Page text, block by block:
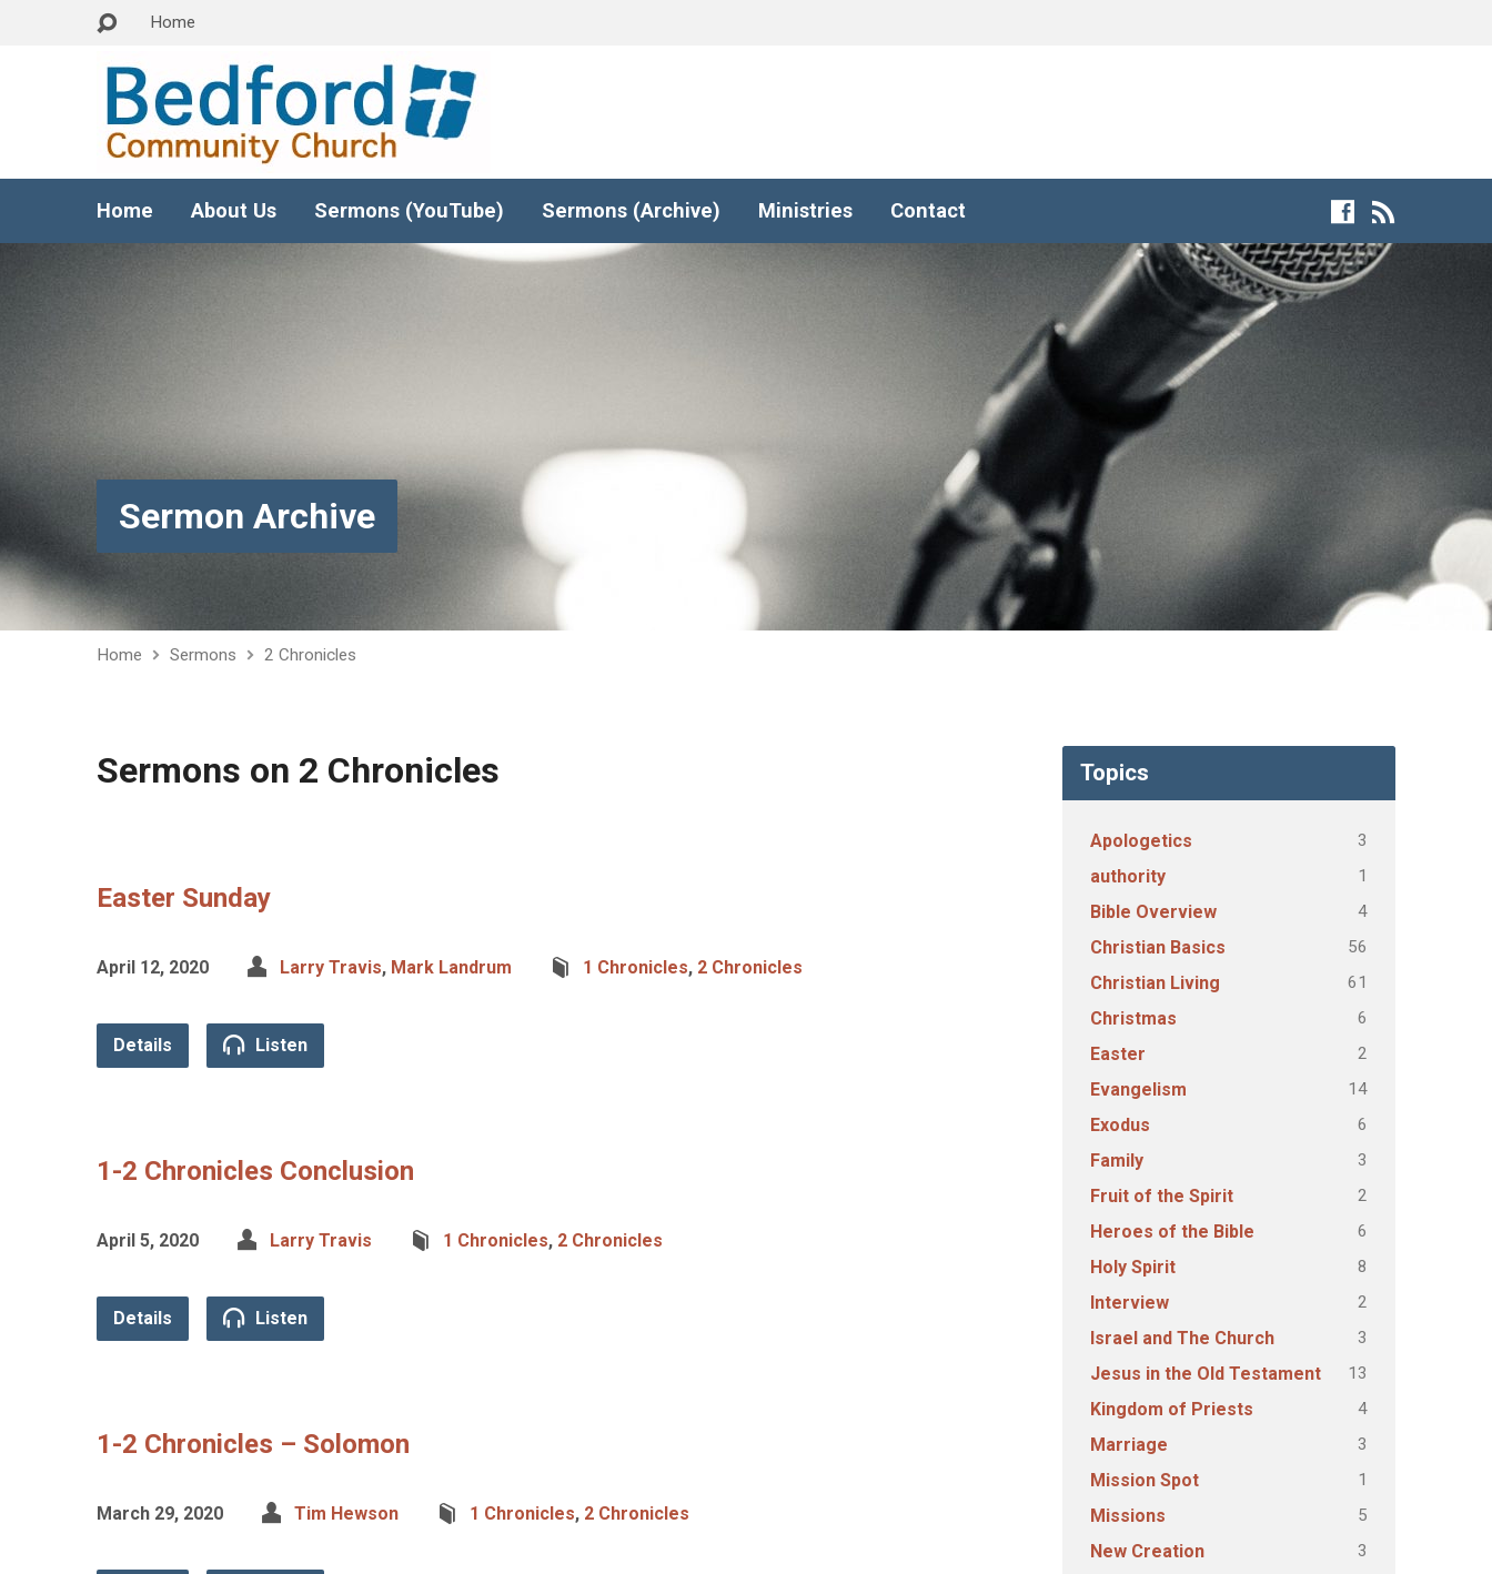
Home
Home About Us Sermons (YouTube) Sermons (Archive) Ministries Contact
Sermon Archive
Home Sermons 2 Chronicles
Sermons on 2 Chronicles
Easter Sunday
April 12, 2020 Larry Travis, Mark Landrum 1 Chronicles, 2 Chronicles
Details Listen
1-2 Chronicles Conclusion
April 5, 2020 Larry Travis 1 Chronicles, 2 Chronicles
Details Listen
1-2 Chronicles – Solomon
March 29, 2020 Tim Hewson 1 Chronicles, 2 Chronicles
Topics
Apologetics 3
authority 1
Bible Overview 4
Christian Basics 56
Christian Living 61
Christmas 6
Easter 2
Evangelism 14
Exodus 6
Family 3
Fruit of the Spirit 2
Heroes of the Bible 6
Holy Spirit 8
Interview 2
Israel and The Church 3
Jesus in the Old Testament 13
Kingdom of Priests 4
Marriage 3
Mission Spot 1
Missions 5
New Creation 3